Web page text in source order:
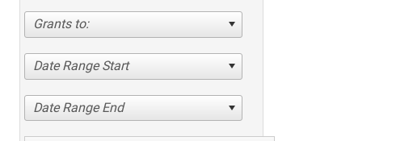
Grants to:
Date Range Start
Date Range End